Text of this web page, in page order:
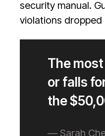
security manual.
violations dropped
The
or falls
the
— Sarah